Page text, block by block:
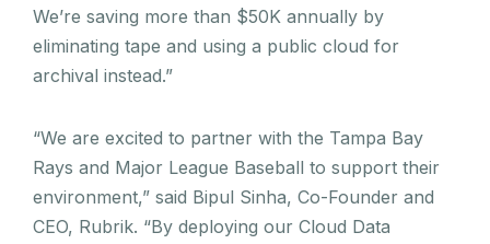
We’re saving more than $50K annually by
eliminating tape and using a public cloud for
archival instead.”
“We are excited to partner with the Tampa Bay
Rays and Major League Baseball to support their
environment,” said Bipul Sinha, Co-Founder and
CEO, Rubrik. “By deploying our Cloud Data